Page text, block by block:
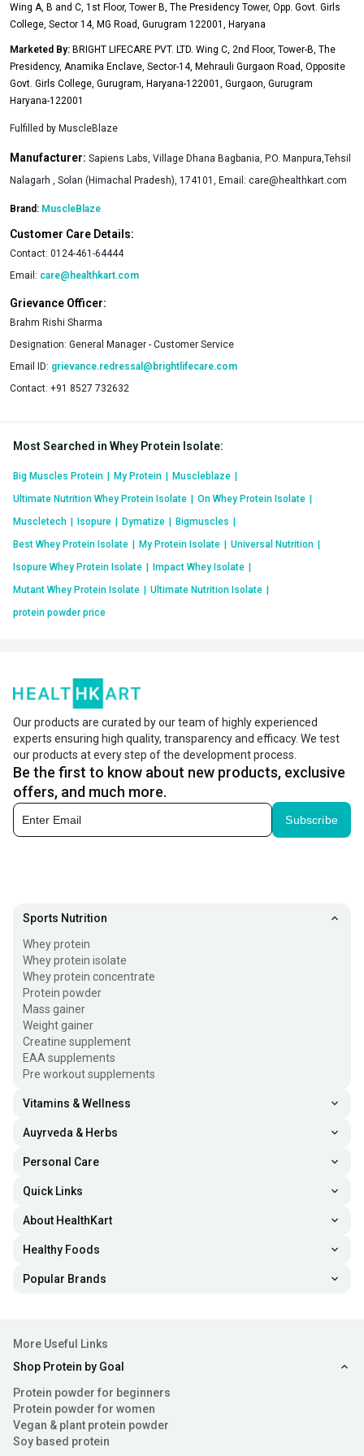
results.
11.75 g EAAs, 5.51 g BCAAs per serving
These naturally occurring essential amino acids (EAA) and
branched-chain amino acids (BCAA) enable fast post-
workout recovery by directly getting absorbed in the muscles.
We need to consume them through supplements as the
amino acids reach the muscles undergoing repair & boost the
protein synthesis leading to faster recovery and reduce
Protein Authenticity Assured
Each unit of MB’s Biozyme Iso Zero is manufactured using
America (USA) or Western Europe as raw material.
Protein’s bioavailability for the body ensures higher muscle
gains or better post-workout recovery. MB’s International &
Indian patents-published Enhanced Absorption Formula
(EAF®) - also known as MB EnzymePro® - ensures 50%
higher protein absorption and 60% higher BCAA absorption.
This is a result of the higher bioavailability of protein enabled
only by the Biozyme formulation!
This clinical study methodology, detailed results data, etc. are
Wing A, B and C, 1st Floor, Tower B, The Presidency Tower, Opp. Govt. Girls
College, Sector 14, MG Road, Gurugram 122001, Haryana
Marketed By: BRIGHT LIFECARE PVT. LTD. Wing C, 2nd Floor, Tower-B, The
Presidency, Anamika Enclave, Sector-14, Mehrauli Gurgaon Road, Opposite
Govt. Girls College, Gurugram, Haryana-122001, Gurgaon, Gurugram
Haryana-122001
Fulfilled by MuscleBlaze
Manufacturer: Sapiens Labs, Village Dhana Bagbania, P.O. Manpura,Tehsil
Nalagarh , Solan (Himachal Pradesh), 174101, Email: care@healthkart.com
Brand: MuscleBlaze
Customer Care Details:
Contact: 0124-461-64444
Email: care@healthkart.com
Grievance Officer:
Brahm Rishi Sharma
Designation: General Manager - Customer Service
Email ID: grievance.redressal@brightlifecare.com
Contact: +91 8527 732632
Most Searched in Whey Protein Isolate:
Big Muscles Protein My Protein Muscleblaze
Ultimate Nutrition Whey Protein Isolate
On Whey Protein Isolate
Muscletech
Isopure Dymatize Bigmuscles
Best Whey Protein Isolate
My Protein Isolate Universal Nutrition
Isopure Whey Protein Isolate
Impact Whey Isolate
Mutant Whey Protein Isolate
Ultimate Nutrition Isolate
protein powder price
Our products are curated by our team of highly experienced
experts ensuring high quality, transparency and efficacy. We test
our products at every step of the development process.
Be the first to know about new products, exclusive
offers, and much more.
Subscribe
Sports Nutrition
Whey protein
Whey protein isolate
Whey protein concentrate
Protein powder
Mass gainer
Weight gainer
Creatine supplement
EAA supplements
Pre workout supplements
Vitamins & Wellness
Auyrveda & Herbs
Personal Care
Quick Links
About HealthKart
Healthy Foods
Popular Brands
More Useful Links
Shop Protein by Goal
Protein powder for beginners
Protein powder for women
Vegan & plant protein powder
Soy based protein